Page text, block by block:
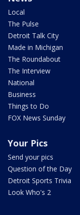
Local
The Pulse
Detroit Talk City
Made in Michigan
The Roundabout
The Interview
National
Business
Things to Do
FOX News Sunday
Your Pics
Send your pics
Question of the Day
Detroit Sports Trivia
Look Who's 2